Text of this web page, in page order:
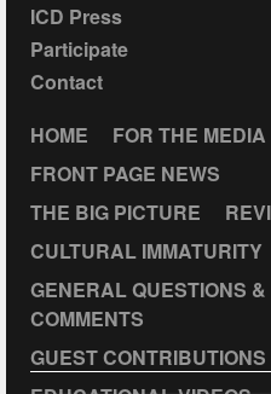
ICD Press
Participate
Contact
HOME
FOR THE MEDIA
FRONT PAGE NEWS
THE BIG PICTURE
CULTURAL IMMATURITY
GENERAL QUESTIONS &
COMMENTS
GUEST CONTRIBUTIONS